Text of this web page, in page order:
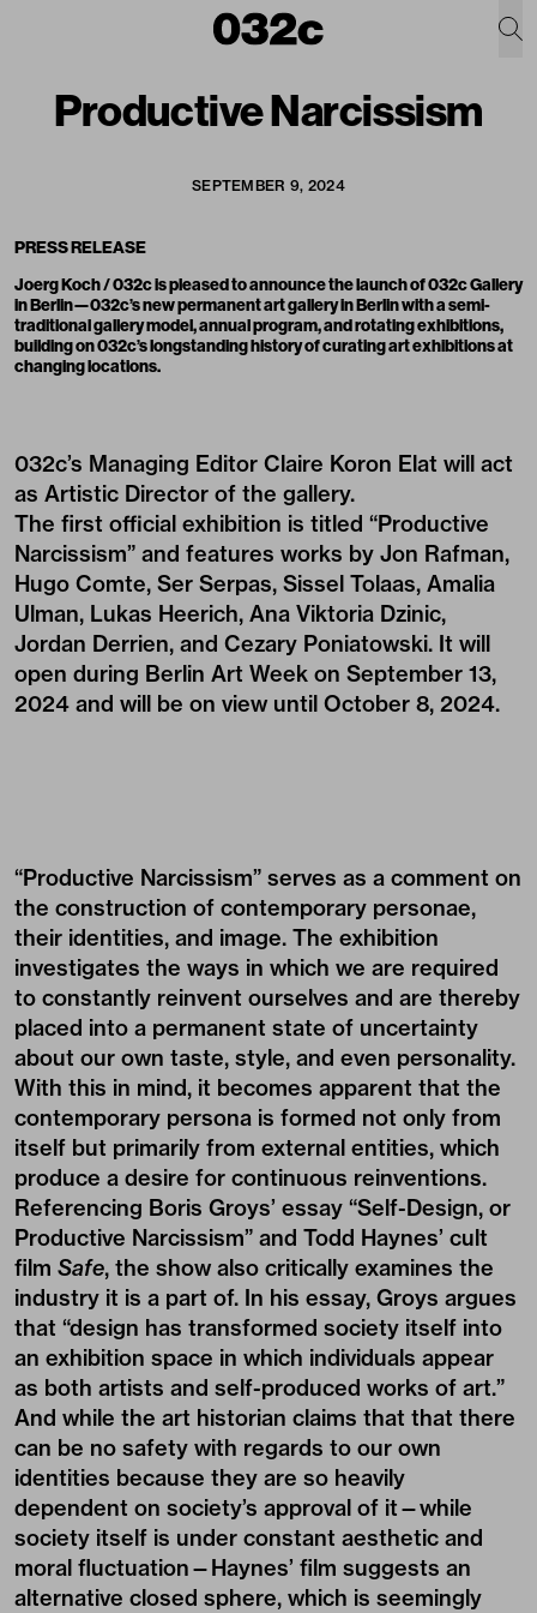
Productive Narcissism
SEPTEMBER 9, 2024
PRESS RELEASE
Joerg Koch / 032c is pleased to announce the launch of 032c Gallery
in Berlin—032c’s new permanent art gallery in Berlin with a semi-
traditional gallery model, annual program, and rotating exhibitions,
building on 032c’s longstanding history of curating art exhibitions at
changing locations.
032c’s Managing Editor Claire Koron Elat will act
as Artistic Director of the gallery.
The first official exhibition is titled “Productive
Narcissism” and features works by Jon Rafman,
Hugo Comte, Ser Serpas, Sissel Tolaas, Amalia
Ulman, Lukas Heerich, Ana Viktoria Dzinic,
Jordan Derrien, and Cezary Poniatowski. It will
open during Berlin Art Week on September 13,
2024 and will be on view until October 8, 2024.
“Productive Narcissism” serves as a comment on
the construction of contemporary personae,
their identities, and image. The exhibition
investigates the ways in which we are required
to constantly reinvent ourselves and are thereby
placed into a permanent state of uncertainty
about our own taste, style, and even personality.
With this in mind, it becomes apparent that the
contemporary persona is formed not only from
itself but primarily from external entities, which
produce a desire for continuous reinventions.
Referencing Boris Groys’ essay “Self-Design, or
Productive Narcissism” and Todd Haynes’ cult
film Safe, the show also critically examines the
industry it is a part of. In his essay, Groys argues
that “design has transformed society itself into
an exhibition space in which individuals appear
as both artists and self-produced works of art.”
And while the art historian claims that that there
can be no safety with regards to our own
identities because they are so heavily
dependent on society’s approval of it—while
society itself is under constant aesthetic and
moral fluctuation—Haynes’ film suggests an
alternative closed sphere, which is seemingly